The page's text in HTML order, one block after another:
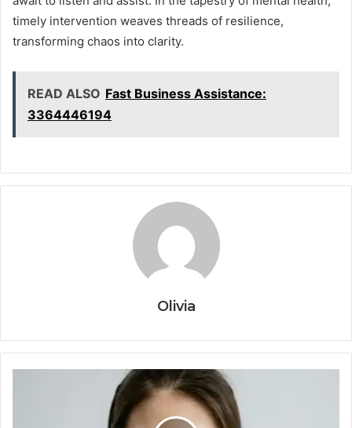
timely intervention weaves threads of resilience,
transforming chaos into clarity.
READ ALSO Fast Business Assistance:
3364446194
Olivia